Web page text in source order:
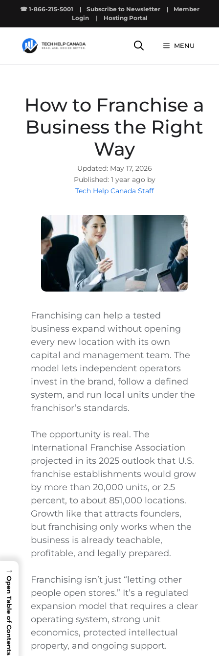
☎ 1-866-215-5001 | Subscribe to Newsletter |
Member
Login
| Hosting Portal
MENU
How to Franchise a
Business the Right
Way
May 17, 2026
1 year ago by
Tech Help Canada Staff
Franchising can help a tested
business expand without opening
every new location with its own
capital and management team. The
model lets independent operators
invest in the brand, follow a defined
system, and run local units under the
franchisor’s standards.
The opportunity is real. The
International Franchise Association
projected in its 2025 outlook that U.S.
franchise establishments would grow
by more than 20,000 units, or 2.5
percent, to about 851,000 locations.
Growth like that attracts founders,
but franchising only works when the
business is already teachable,
profitable, and legally prepared.
Franchising isn’t just “letting other
people open stores.” It’s a regulated
expansion model that requires a clear
operating system, strong unit
economics, protected intellectual
property, and ongoing support.
→
Open Table of Contents